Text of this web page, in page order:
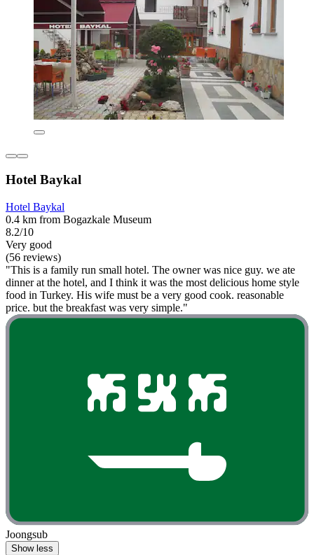
Hotel Baykal
Hotel Baykal
0.4 km from Bogazkale Museum
8.2/10
Very good
(56 reviews)
"This is a family run small hotel. The owner was nice guy. we ate
dinner at the hotel, and I think it was the most delicious home style
food in Turkey. His wife must be a very good cook. reasonable
price. but the breakfast was very simple."
Joongsub
Show less